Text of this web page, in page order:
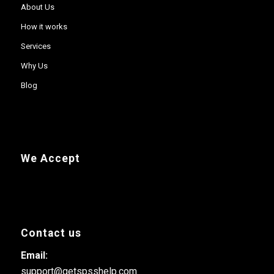
About Us
How it works
Services
Why Us
Blog
We Accept
Contact us
Email:
support@getspsshelp.com